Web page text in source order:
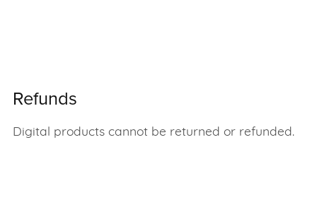
Refunds
Digital products cannot be returned or refunded.